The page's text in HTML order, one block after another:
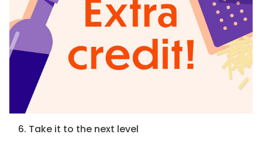
6. Take it to the next level